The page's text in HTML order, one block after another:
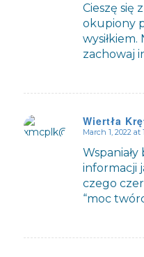
Cieszę się
okupiony
wysiłkiem.
zachowaj
Wiertła
says:
March 1, 2022 at
informacji
czego
“moc